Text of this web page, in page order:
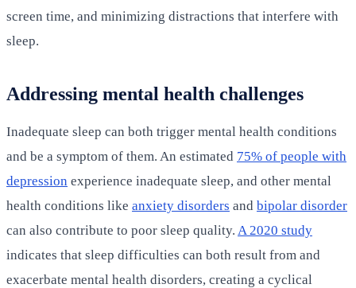
screen time, and minimizing distractions that interfere with
sleep.
Addressing mental health challenges
Inadequate sleep can both trigger mental health conditions
and be a symptom of them. An estimated 75% of people with
depression experience inadequate sleep, and other mental
health conditions like anxiety disorders and bipolar disorder
can also contribute to poor sleep quality. A 2020 study
indicates that sleep difficulties can both result from and
exacerbate mental health disorders, creating a cyclical